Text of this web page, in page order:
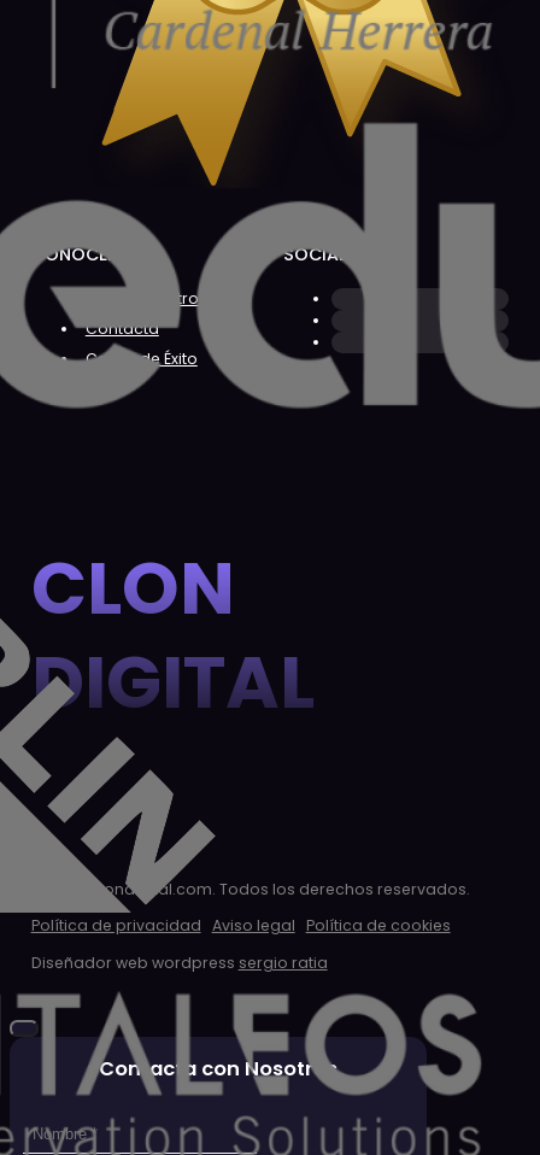
CONÓCENOS
Sobre Nosotros
Contacta
Casos de Éxito
SOCIAL
CLON
DIGITAL
© 2026 clondigital.com. Todos los derechos reservados.
Política de privacidad Aviso legal
Política de cookies
Diseñador web wordpress sergio ratia
Contacta con Nosotros